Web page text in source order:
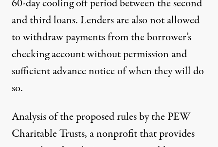
60-day cooling off period between the second
and third loans. Lenders are also not allowed
to withdraw payments from the borrower’s
checking account without permission and
sufficient advance notice of when they will do
so.
Analysis of the proposed rules by thePEW
Charitable Trusts, a nonprofit that provides